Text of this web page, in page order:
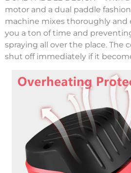
motor and a dual paddle
machine mixes thoroughly and
you a ton of time and
spraying all over the place. The
shut off immediately if it